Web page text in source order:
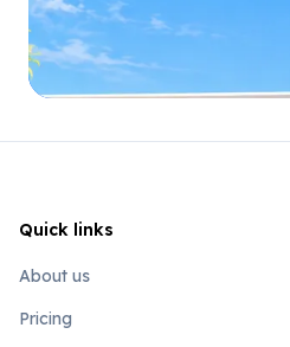
Quick links
About us
Pricing